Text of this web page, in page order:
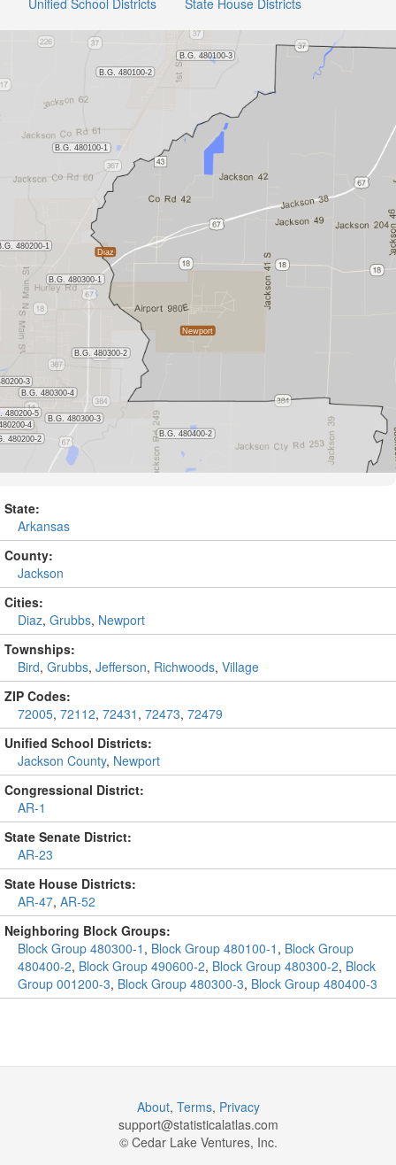
Unified School Districts
State House Districts
State:
Arkansas
County:
Jackson
Cities:
Diaz, Grubbs, Newport
Townships:
Bird, Grubbs, Jefferson, Richwoods, Village
ZIP Codes:
72005, 72112, 72431 , 72473, 72479
Unified School Districts:
Jackson County, Newport
Congressional District:
AR-1
State Senate District:
AR-23
State House Districts:
AR-47, AR-52
Neighboring Block Groups:
Block Group 480300-1 , Block Group 480100-1 , Block Group
480400-2, Block Group 490600-2, Block Group 480300-2, Block
Group 001200-3, Block Group 480300-3, Block Group 480400-3
About, Terms, Privacy
support@statisticalatlas.com
© Cedar Lake Ventures, Inc.